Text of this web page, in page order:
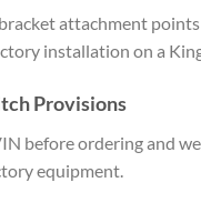
attachment
installation on a
Provisions
before ordering and
equipment.